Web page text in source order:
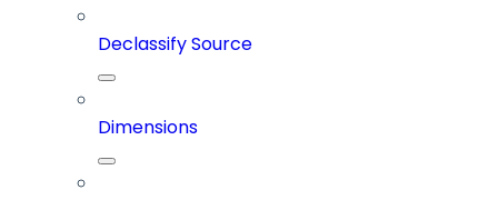
Declassify Source
Dimensions